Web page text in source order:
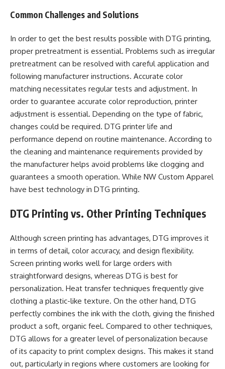
Common Challenges and Solutions
In order to get the best results possible with DTG printing,
proper pretreatment is essential. Problems such as irregular
pretreatment can be resolved with careful application and
following manufacturer instructions. Accurate color
matching necessitates regular tests and adjustment. In
order to guarantee accurate color reproduction, printer
adjustment is essential. Depending on the type of fabric,
changes could be required. DTG printer life and
performance depend on routine maintenance. According to
the cleaning and maintenance requirements provided by
the manufacturer helps avoid problems like clogging and
guarantees a smooth operation. While NW Custom Apparel
have best technology in DTG printing.
DTG Printing vs. Other Printing Techniques
Although screen printing has advantages, DTG improves it
in terms of detail, color accuracy, and design flexibility.
Screen printing works well for large orders with
straightforward designs, whereas DTG is best for
personalization. Heat transfer techniques frequently give
clothing a plastic-like texture. On the other hand, DTG
perfectly combines the ink with the cloth, giving the finished
product a soft, organic feel. Compared to other techniques,
DTG allows for a greater level of personalization because
of its capacity to print complex designs. This makes it stand
out, particularly in regions where customers are looking for